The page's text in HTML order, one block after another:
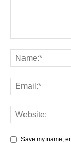
Save my name,